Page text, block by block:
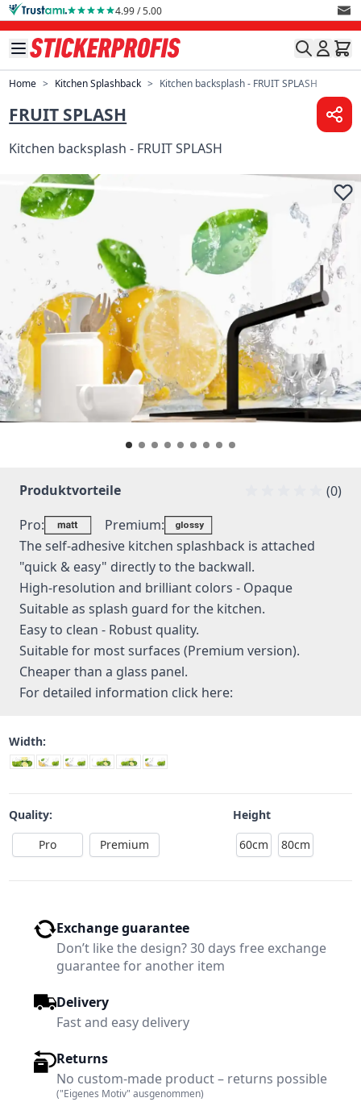
Skip to Content 4.99 / 5.00
Home > Kitchen Splashback > Kitchen backsplash - FRUIT SPLASH
FRUIT SPLASH
Kitchen backsplash - FRUIT SPLASH
Produktvorteile
(0)
Pro:
Premium:
The self-adhesive kitchen splashback is attached
"quick & easy" directly to the backwall.
High-resolution and brilliant colors - Opaque
Suitable as splash guard for the kitchen.
Easy to clean - Robust quality.
Suitable for most surfaces (Premium version).
Cheaper than a glass panel.
For detailed information click here:
Width:
Quality:
Pro
Premium
Height
60cm
80cm
Exchange guarantee
Don’t like the design? 30 days free exchange
guarantee for another item
Delivery
Fast and easy delivery
Returns
No custom-made product – returns possible
("Eigenes Motiv" ausgenommen)